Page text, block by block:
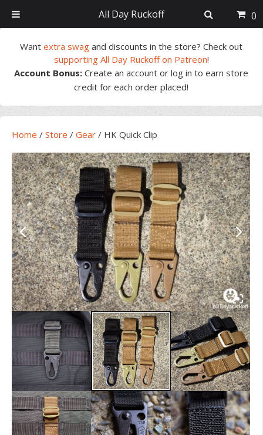
navigation
content
sidebar
Wantextra swag and discounts in the store? Check out
supporting All Day Ruckoff on Patreon!
Account Bonus: Create an account or log in to earn store
credit for each order placed!
Home / Store / Gear / HK Quick Clip
All Day Ruckoff 0